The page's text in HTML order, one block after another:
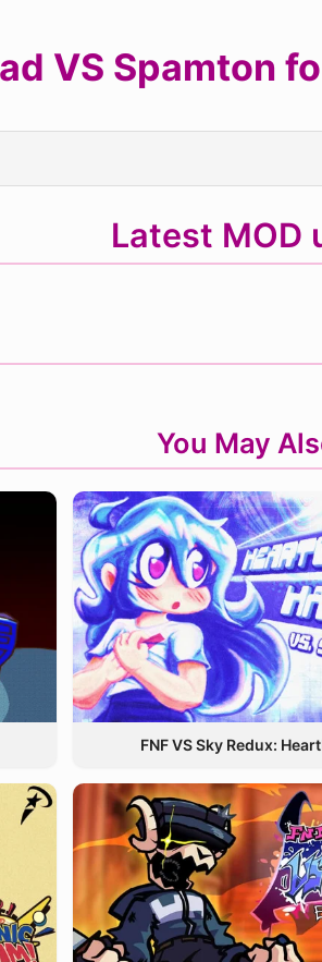
VS Spamton
Latest MOD
You May
FNF VS Sky Redux: